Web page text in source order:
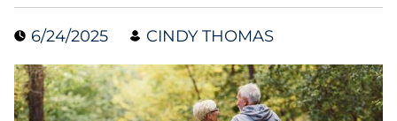
Digital Media & Martech
Direct Mail
6/24/2025 CINDY THOMAS